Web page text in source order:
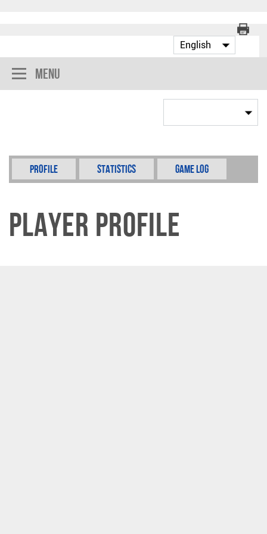
Menu
Profile Statistics Game Log
Player Profile